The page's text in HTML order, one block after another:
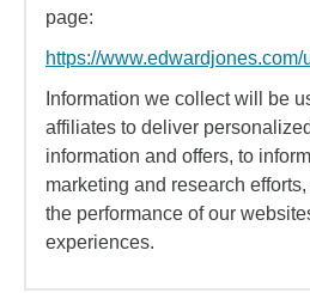
page:
https://www.edwardjones.com/
Information we collect will be
affiliates to deliver
information and offers, to
marketing and research
the performance of our
experiences.